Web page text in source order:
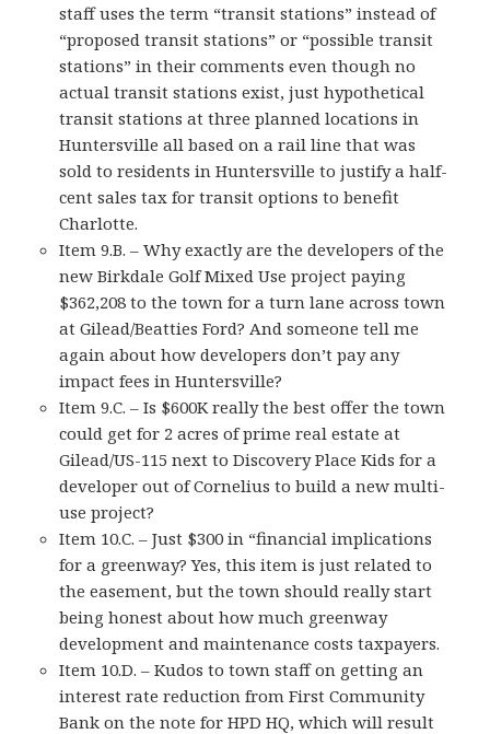
staff uses the term “transit stations” instead of
“proposed transit stations” or “possible transit
stations” in their comments even though no
actual transit stations exist, just hypothetical
transit stations at three planned locations in
Huntersville all based on a rail line that was
sold to residents in Huntersville to justify a half-
cent sales tax for transit options to benefit
Charlotte.
Item 9.B. – Why exactly are the developers of the
new Birkdale Golf Mixed Use project paying
$362,208 to the town for a turn lane across town
at Gilead/Beatties Ford? And someone tell me
again about how developers don’t pay any
impact fees in Huntersville?
Item 9.C. – Is $600K really the best offer the town
could get for 2 acres of prime real estate at
Gilead/US-115 next to Discovery Place Kids for a
developer out of Cornelius to build a new multi-
use project?
Item 10.C. – Just $300 in “financial implications
for a greenway? Yes, this item is just related to
the easement, but the town should really start
being honest about how much greenway
development and maintenance costs taxpayers.
Item 10.D. – Kudos to town staff on getting an
interest rate reduction from First Community
Bank on the note for HPD HQ, which will result